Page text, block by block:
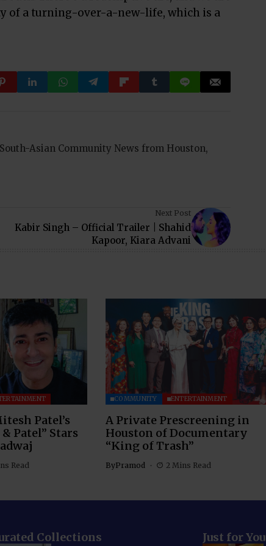
of a turning-over-a-new-life, which is a
Asian Community News from Houston,
Next Post
Kabir Singh – Official Trailer | Shahid
Kapoor, Kiara Advani
Patel’s
Patel” Stars
Read
COMMUNITY ENTERTAINMENT
A Private Prescreening in
Houston of Documentary
“King of Trash”
ByPramod 2 Mins Read
Collections Just for You